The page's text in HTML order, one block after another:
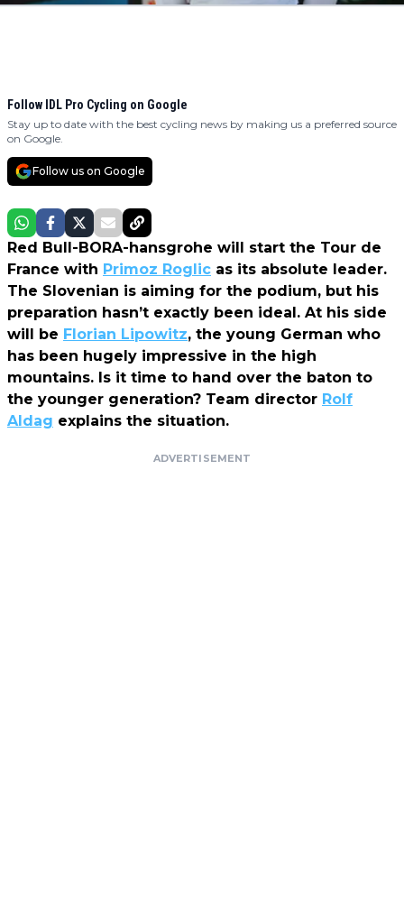
Follow IDL Pro Cycling on Google
Stay up to date with the best cycling news by making us a preferred source
on Google.
Follow us on Google
Red Bull-BORA-hansgrohe will start the Tour de
France with Primoz Roglic as its absolute leader.
The Slovenian is aiming for the podium, but his
preparation hasn’t exactly been ideal. At his side
will be Florian Lipowitz, the young German who
has been hugely impressive in the high
mountains. Is it time to hand over the baton to
the younger generation? Team director Rolf
Aldag explains the situation.
ADVERTISEMENT